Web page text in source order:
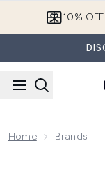
10%
Home Brands